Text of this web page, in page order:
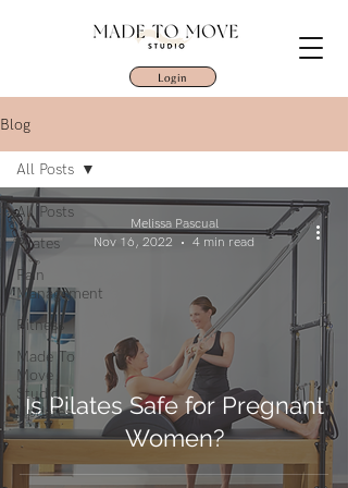
Login
Blog
All Posts
Pilates
Pain
Management
Fitness
Made To
Move
Studio
Updates
All Posts
Is Pilates Safe for Pregnant
Women?
Melissa Pascual
Nov 16, 2022
4 min read